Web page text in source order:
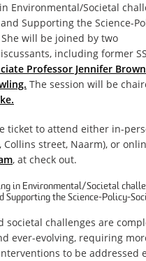
Environmental/Societal
Supporting the Science-
will be joined by two
including former
Professor Jennifer
The session will be
ticket to attend either in-
Collins street, Naarm), or
, at check out.
in Environmental/Societal
Supporting the Science-Policy-
societal challenges are
ever-evolving, requiring
to be addressed